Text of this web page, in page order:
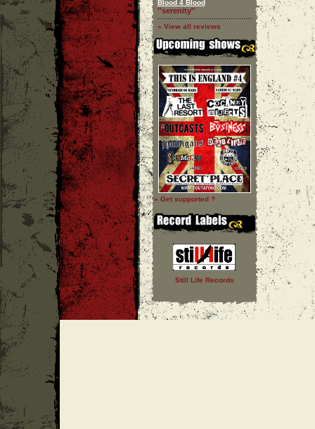
Blood 4 Blood
''serenity''
» View all reviews
» Get supported ?
Still Life Records